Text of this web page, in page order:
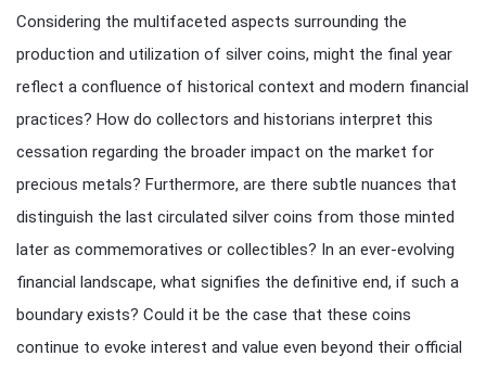
Considering the multifaceted aspects surrounding the
production and utilization of silver coins, might the final year
reflect a confluence of historical context and modern financial
practices? How do collectors and historians interpret this
cessation regarding the broader impact on the market for
precious metals? Furthermore, are there subtle nuances that
distinguish the last circulated silver coins from those minted
later as commemoratives or collectibles? In an ever-evolving
financial landscape, what signifies the definitive end, if such a
boundary exists? Could it be the case that these coins
continue to evoke interest and value even beyond their official